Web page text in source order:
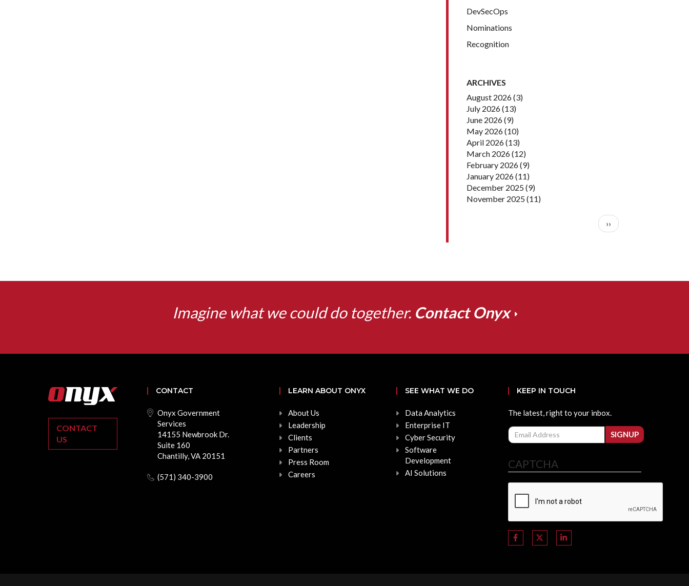
DevSecOps
Nominations
Recognition
ARCHIVES
August 2026(3)
July 2026(13)
June 2026(9)
May 2026(10)
April 2026(13)
March 2026(12)
February 2026(9)
January 2026(11)
December 2025(9)
November 2025(11)
Next page
››
Imagine what we could do together. Contact Onyx
CONTACT
US
CONTACT
Onyx Government
Services
14155 Newbrook Dr.
Suite 160
Chantilly, VA 20151
(571) 340-3900
LEARN ABOUT ONYX
About Us
Leadership
Clients
Partners
Press Room
Careers
SEE WHAT WE DO
Data Analytics
Enterprise IT
Cyber Security
Software
Development
AI Solutions
KEEP IN TOUCH
The latest, right to your inbox.
Email
SIGNUP
CAPTCHA